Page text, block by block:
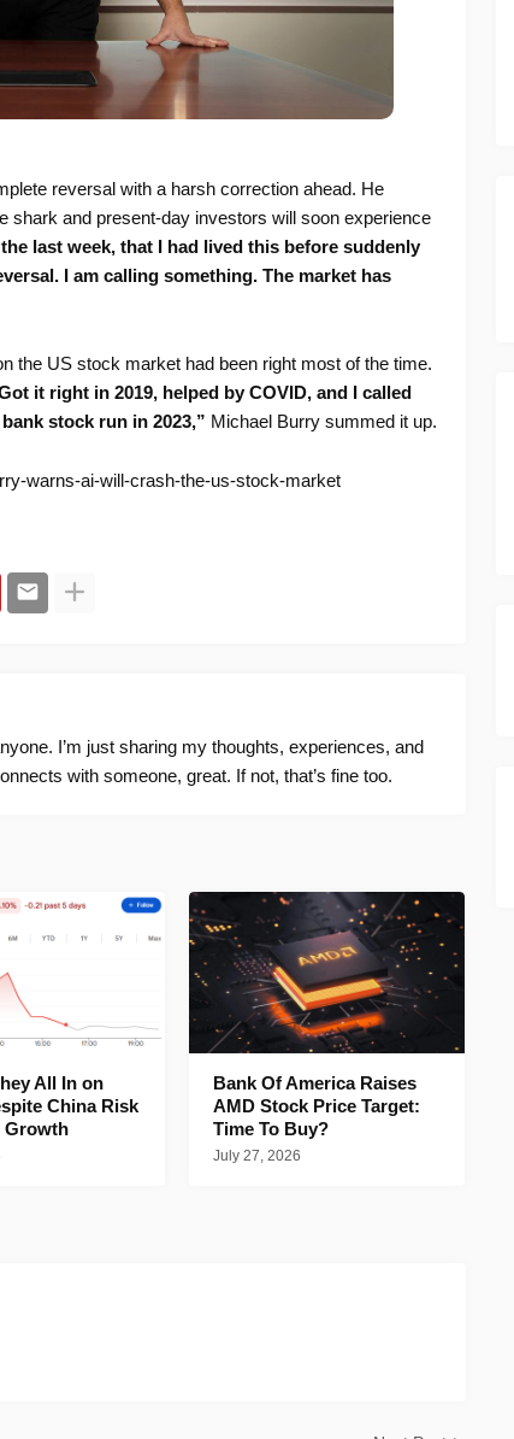
reversal with a harsh correction ahead. He
and present-day investors will soon experience
last week, that I had lived this before suddenly
I am calling something. The market has
the US stock market had been right most of the time.
it right in 2019, helped by COVID, and I called
stock run in 2023,” Michael Burry summed it up.
warns-ai-will-crash-the-us-stock-market
I’m just sharing my thoughts, experiences, and
with someone, great. If not, that’s fine too.
All In on
China Risk
Growth
Bank Of America Raises
AMD Stock Price Target:
Time To Buy?
July 27, 2026